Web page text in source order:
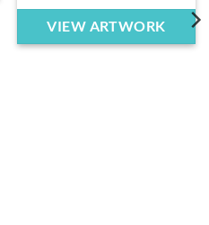
VIEW ARTWORK